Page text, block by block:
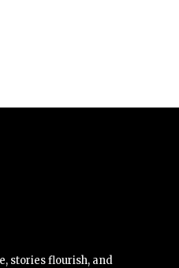
stories flourish, and